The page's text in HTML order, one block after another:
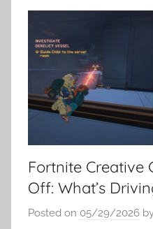
Fortnite Creative
Off: What’s
Posted on 05/29/2026